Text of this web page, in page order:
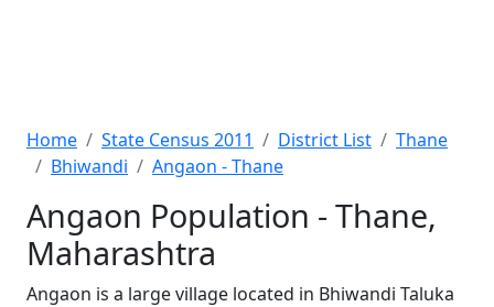
Home State Census 2011 District List
Thane
Bhiwandi
Angaon - Thane
Angaon Population - Thane,
Maharashtra
Angaon is a large village located in Bhiwandi Taluka